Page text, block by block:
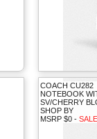
COACH CU282
NOTEBOOK
SV/CHERRY
SHOP BY
MSRP $0 -